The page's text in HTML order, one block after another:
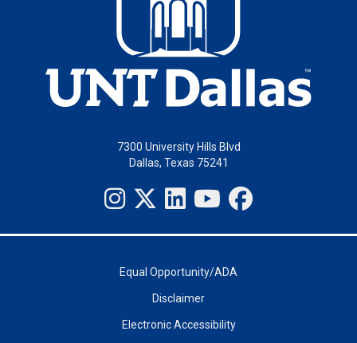
7300 University Hills Blvd
Dallas, Texas 75241
Equal Opportunity/ADA
Disclaimer
Electronic Accessibility